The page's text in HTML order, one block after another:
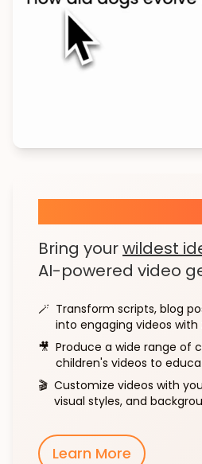
Bring yourwildest
AI-powered video
🪄 Transform scripts, blog
into engaging videos with
🎥 Produce a wide range of
children's videos to
🎬 Customize videos with
visual styles, and
Learn More